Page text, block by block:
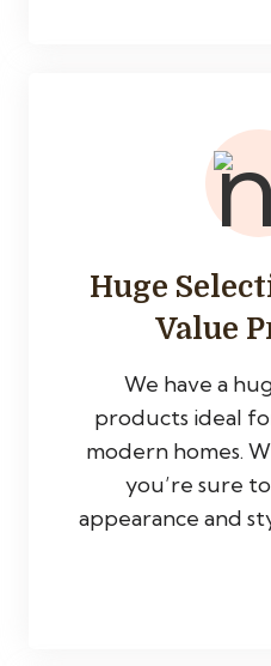
Huge
Value
We have a
products ideal
modern homes.
you’re sure
appearance and